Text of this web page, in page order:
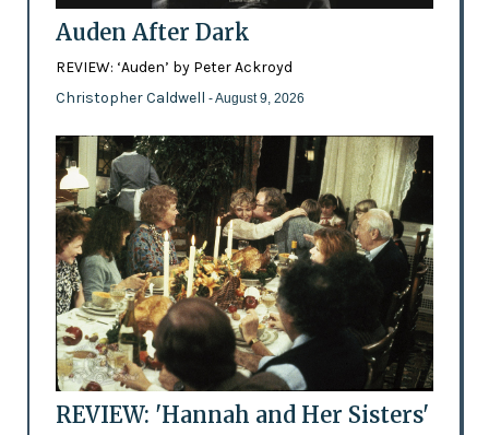
Auden After Dark
REVIEW: ‘Auden’ by Peter Ackroyd
Christopher Caldwell - August 9, 2026
REVIEW: 'Hannah and Her Sisters'